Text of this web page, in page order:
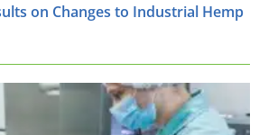
on Changes to Industrial Hemp